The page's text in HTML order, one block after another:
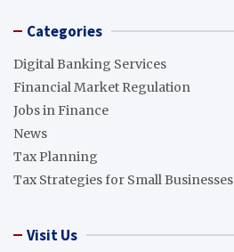
Categories
Digital Banking Services
Financial Market Regulation
Jobs in Finance
News
Tax Planning
Tax Strategies for Small Businesses
Visit Us